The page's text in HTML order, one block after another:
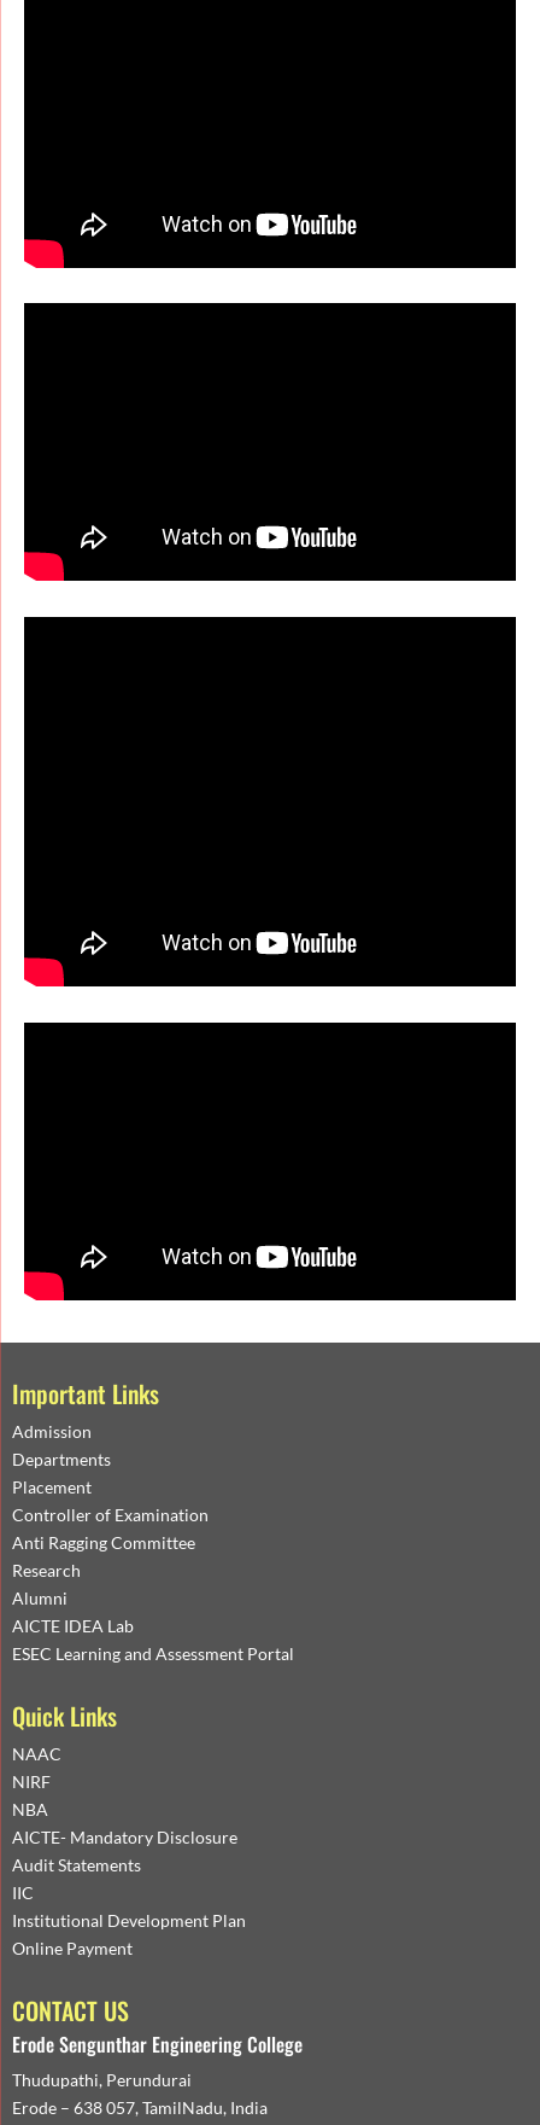
Important Links
Admission
Departments
Placement
Controller of Examination
Anti Ragging Committee
Research
Alumni
AICTE IDEA Lab
ESEC Learning and Assessment Portal
Quick Links
NAAC
NIRF
NBA
AICTE- Mandatory Disclosure
Audit Statements
IIC
Institutional Development Plan
Online Payment
CONTACT US
Erode Sengunthar Engineering College
Thudupathi, Perundurai
Erode – 638 057, TamilNadu, India